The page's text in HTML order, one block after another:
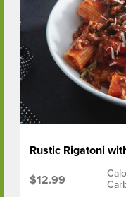
Rustic Rigatoni
$12.99